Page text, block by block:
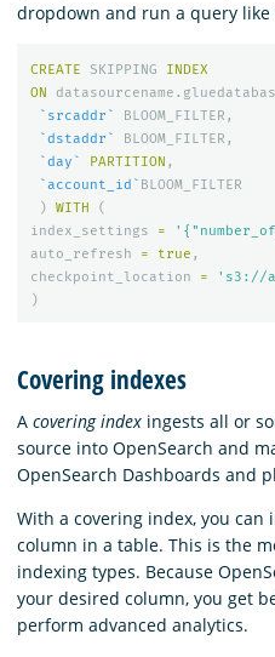
dropdown and run a query
CREATE SKIPPING
INDEX
ON
datasourcename .
`srcaddr`
BLOOM_FILTER ,
`dstaddr`
BLOOM_FILTER ,
`day`
PARTITION ,
`account_id` BLOOM_FILTER
)
WITH
(
index_settings
=
auto_refresh
= true ,
checkpoint_location
=
's3://
)
Covering indexes
A covering index ingests all or
source into OpenSearch and
OpenSearch Dashboards and
With a covering index, you can
column in a table. This is the
indexing types. Because
your desired column, you get
perform advanced analytics.